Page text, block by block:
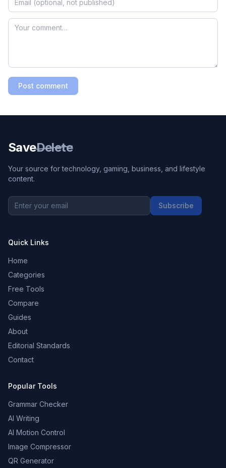
Post comment
SaveDelete
Your source for technology, gaming, business, and lifestyle
content.
Subscribe
Quick Links
Home
Categories
Free Tools
Compare
Guides
About
Editorial Standards
Contact
Popular Tools
Grammar Checker
AI Writing
AI Motion Control
Image Compressor
QR Generator